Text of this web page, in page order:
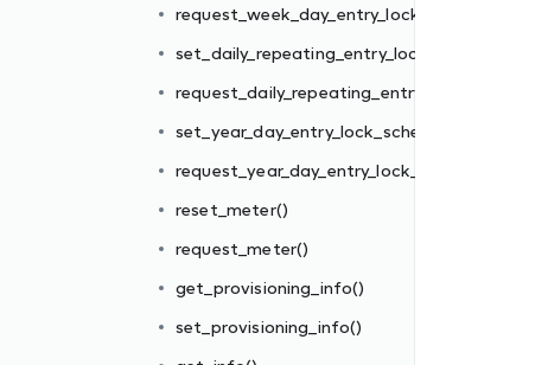
request_week_day_entry_lock_schedule()
set_daily_repeating_entry_lock_schedule()
request_daily_repeating_entry_lock_schedule()
set_year_day_entry_lock_schedule()
request_year_day_entry_lock_schedule()
reset_meter()
request_meter()
get_provisioning_info()
set_provisioning_info()